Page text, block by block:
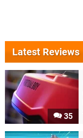
Latest Reviews
35